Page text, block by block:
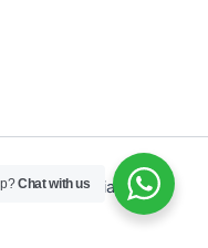
Indonesia
Chat with us